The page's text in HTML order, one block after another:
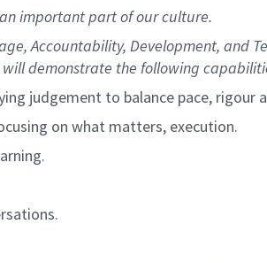
important part of our culture.
Accountability, Development, and
demonstrate the following
judgement to balance pace, rigour
on what matters, execution.